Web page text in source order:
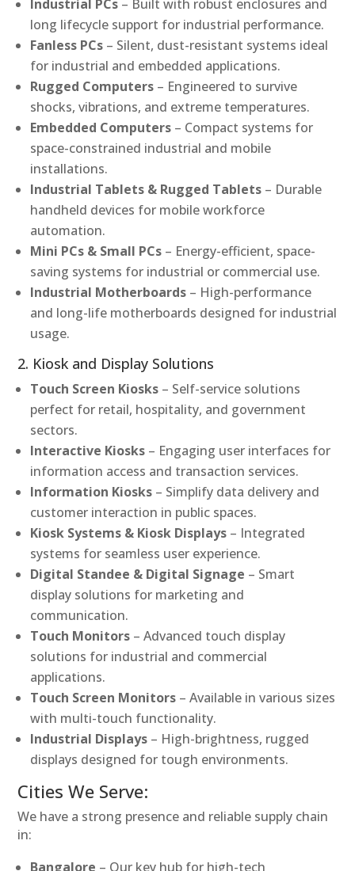
Industrial PCs – Built with robust enclosures and
long lifecycle support for industrial performance.
Fanless PCs – Silent, dust-resistant systems ideal
for industrial and embedded applications.
Rugged Computers – Engineered to survive
shocks, vibrations, and extreme temperatures.
Embedded Computers – Compact systems for
space-constrained industrial and mobile
installations.
Industrial Tablets & Rugged Tablets – Durable
handheld devices for mobile workforce
automation.
Mini PCs & Small PCs – Energy-efficient, space-
saving systems for industrial or commercial use.
Industrial Motherboards – High-performance
and long-life motherboards designed for industrial
usage.
2. Kiosk and Display Solutions
Touch Screen Kiosks – Self-service solutions
perfect for retail, hospitality, and government
sectors.
Interactive Kiosks – Engaging user interfaces for
information access and transaction services.
Information Kiosks – Simplify data delivery and
customer interaction in public spaces.
Kiosk Systems & Kiosk Displays – Integrated
systems for seamless user experience.
Digital Standee & Digital Signage – Smart
display solutions for marketing and
communication.
Touch Monitors – Advanced touch display
solutions for industrial and commercial
applications.
Touch Screen Monitors – Available in various sizes
with multi-touch functionality.
Industrial Displays – High-brightness, rugged
displays designed for tough environments.
Cities We Serve:
We have a strong presence and reliable supply chain
in:
Bangalore – Our key hub for high-tech